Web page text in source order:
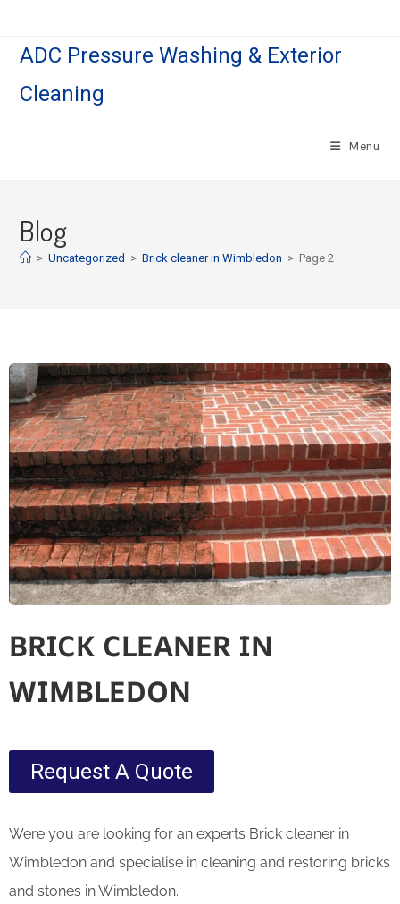
ADC Pressure Washing & Exterior
Cleaning
Menu
Blog
> Uncategorized > Brick cleaner in Wimbledon > Page 2
BRICK CLEANER IN
WIMBLEDON
Request A Quote
Were you are looking for an experts Brick cleaner in
Wimbledon and specialise in cleaning and restoring bricks
and stones in Wimbledon.